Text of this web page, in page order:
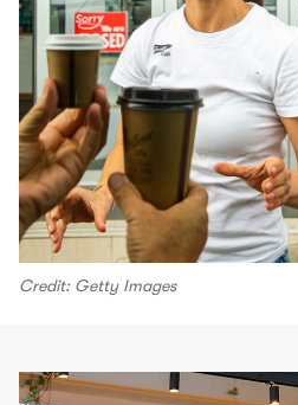
Credit: Getty Images